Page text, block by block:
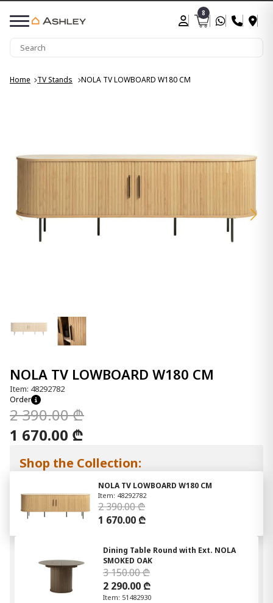
8
Home TV Stands NOLA TV LOWBOARD W180 CM
NOLA TV LOWBOARD W180 CM
Item: 48292782
Order
2 390.00 ₾
1 670.00 ₾
Shop the Collection:
NOLA TV LOWBOARD W180 CM
Item: 48292782
2 390.00 ₾
1 670.00 ₾
Dining Table Round with Ext. NOLA
SMOKED OAK
3 150.00 ₾
2 290.00 ₾
Item: 51482930